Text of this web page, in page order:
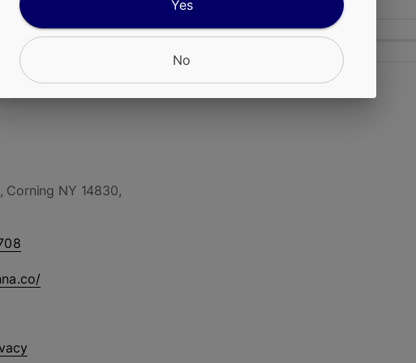
Corning NY 14830,
Yes
No